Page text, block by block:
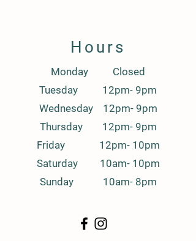
Hours
Monday Closed
Tuesday 12pm- 9pm
Wednesday 12pm- 9pm
Thursday 12pm- 9pm
Friday 12pm- 10pm
Saturday 10am- 10pm
Sunday 10am- 8pm